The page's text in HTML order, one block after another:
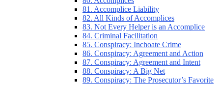
81. Accomplice Liability
82. All Kinds of Accomplices
83. Not Every Helper is an Accomplice
84. Criminal Facilitation
85. Conspiracy: Inchoate Crime
86. Conspiracy: Agreement and Action
87. Conspiracy: Agreement and Intent
88. Conspiracy: A Big Net
89. Conspiracy: The Prosecutor’s Favorite